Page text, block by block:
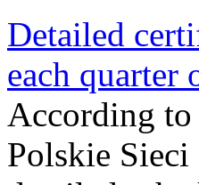
Detailed
each quarter
According to
Polskie Sieci